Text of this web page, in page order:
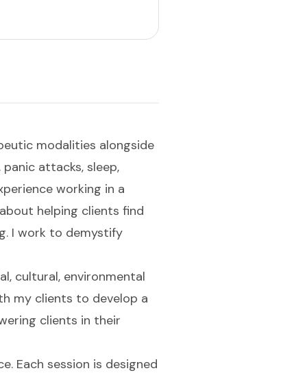
modalities alongside
attacks, sleep,
working in a
helping clients find
I work to demystify
cultural, environmental
my clients to develop a
clients in their
Each session is designed